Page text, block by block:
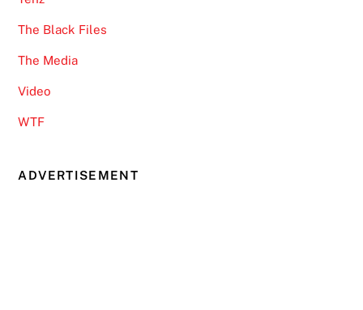
The Black Files
The Media
Video
WTF
ADVERTISEMENT